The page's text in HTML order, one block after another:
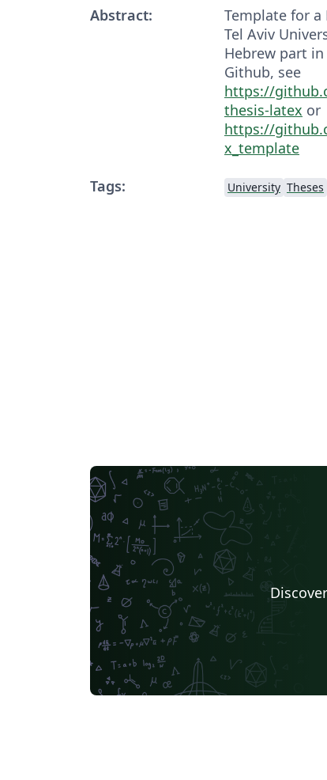
Abstract:
Template for a
Tel Aviv
Hebrew part
Github, see
https://
thesis-latex or
https://
x_template
Tags:
University Theses